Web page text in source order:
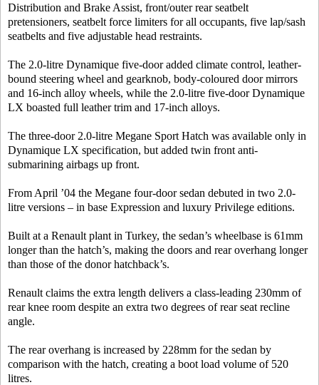
Distribution and Brake Assist, front/outer rear seatbelt
pretensioners, seatbelt force limiters for all occupants, five lap/sash
seatbelts and five adjustable head restraints.
The 2.0-litre Dynamique five-door added climate control, leather-
bound steering wheel and gearknob, body-coloured door mirrors
and 16-inch alloy wheels, while the 2.0-litre five-door Dynamique
LX boasted full leather trim and 17-inch alloys.
The three-door 2.0-litre Megane Sport Hatch was available only in
Dynamique LX specification, but added twin front anti-
submarining airbags up front.
From April ’04 the Megane four-door sedan debuted in two 2.0-
litre versions – in base Expression and luxury Privilege editions.
Built at a Renault plant in Turkey, the sedan’s wheelbase is 61mm
longer than the hatch’s, making the doors and rear overhang longer
than those of the donor hatchback’s.
Renault claims the extra length delivers a class-leading 230mm of
rear knee room despite an extra two degrees of rear seat recline
angle.
The rear overhang is increased by 228mm for the sedan by
comparison with the hatch, creating a boot load volume of 520
litres.